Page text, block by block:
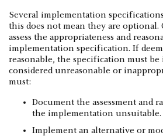
Several implementation
this does not mean they are optional.
assess the appropriateness and
implementation specification. If
reasonable, the specification must
considered unreasonable or
must:
Document the assessment and
the implementation unsuitable.
Implement an alternative or